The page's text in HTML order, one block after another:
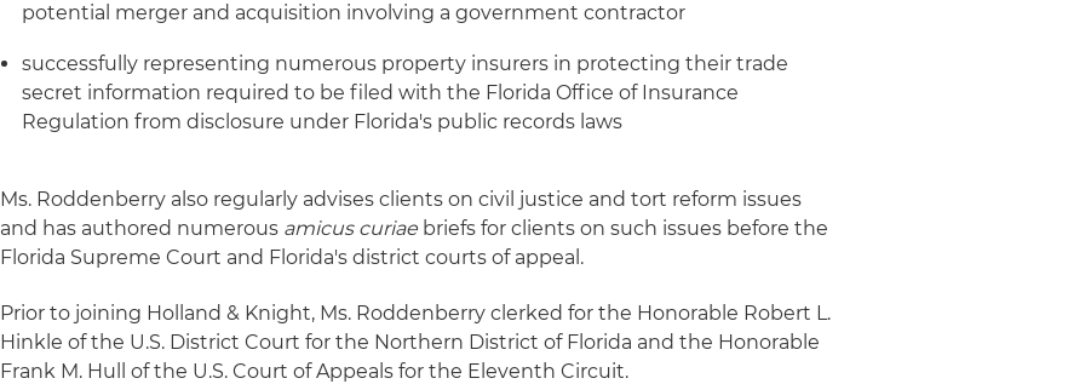
potential merger and acquisition involving a government contractor
successfully representing numerous property insurers in protecting their trade
secret information required to be filed with the Florida Office of Insurance
Regulation from disclosure under Florida's public records laws
Ms. Roddenberry also regularly advises clients on civil justice and tort reform issues
and has authored numerous amicus curiae briefs for clients on such issues before the
Florida Supreme Court and Florida's district courts of appeal.
Prior to joining Holland & Knight, Ms. Roddenberry clerked for the Honorable Robert L.
Hinkle of the U.S. District Court for the Northern District of Florida and the Honorable
Frank M. Hull of the U.S. Court of Appeals for the Eleventh Circuit.